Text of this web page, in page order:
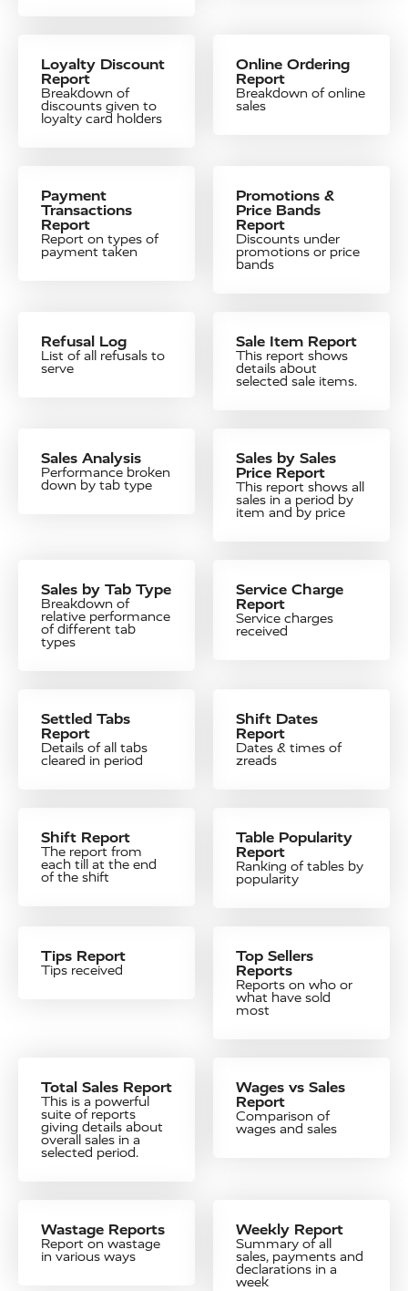
Loyalty Discount
Report
Breakdown of
discounts given to
loyalty card holders
Online Ordering
Report
Breakdown of online
sales
Payment
Transactions
Report
Report on types of
payment taken
Promotions &
Price Bands
Report
Discounts under
promotions or price
bands
Refusal Log
List of all refusals to
serve
Sale Item Report
This report shows
details about
selected sale items.
Sales Analysis
Performance broken
down by tab type
Sales by Sales
Price Report
This report shows all
sales in a period by
item and by price
Sales by Tab Type
Breakdown of
relative performance
of different tab
types
Service Charge
Report
Service charges
received
Settled Tabs
Report
Details of all tabs
cleared in period
Shift Dates
Report
Dates & times of
zreads
Shift Report
The report from
each till at the end
of the shift
Table Popularity
Report
Ranking of tables by
popularity
Tips Report
Tips received
Top Sellers
Reports
Reports on who or
what have sold
most
Total Sales Report
This is a powerful
suite of reports
giving details about
overall sales in a
selected period.
Wages vs Sales
Report
Comparison of
wages and sales
Wastage Reports
Report on wastage
in various ways
Weekly Report
Summary of all
sales, payments and
declarations in a
week